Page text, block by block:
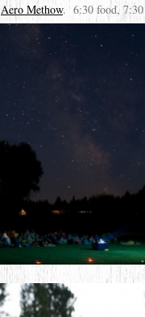
Aero Methow. 6:30 food,